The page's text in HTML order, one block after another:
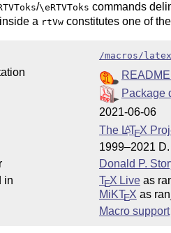
/\eRTVToks commands
a rtVwconstitutes one of
/macros/
Package
2021-06-06
The LATEX
1999–2021 D.
Donald P.
in
TEX Liveas
MiKTEX as
Macro support